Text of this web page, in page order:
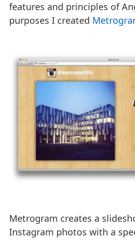
features and principles of
purposes I created
Metrogram creates a
Instagram photos with a